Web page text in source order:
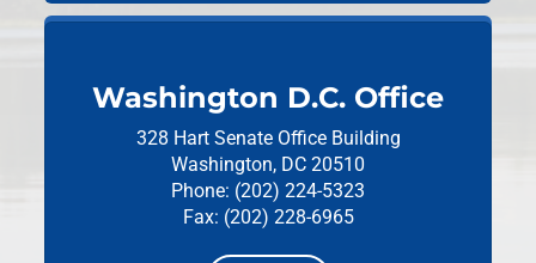
Washington D.C. Office
328 Hart Senate Office Building
Washington, DC 20510
Phone: (202) 224-5323
Fax: (202) 228-6965